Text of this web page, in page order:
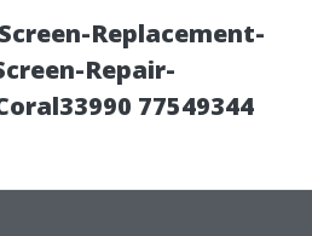
Replacement-
Repair-
77549344